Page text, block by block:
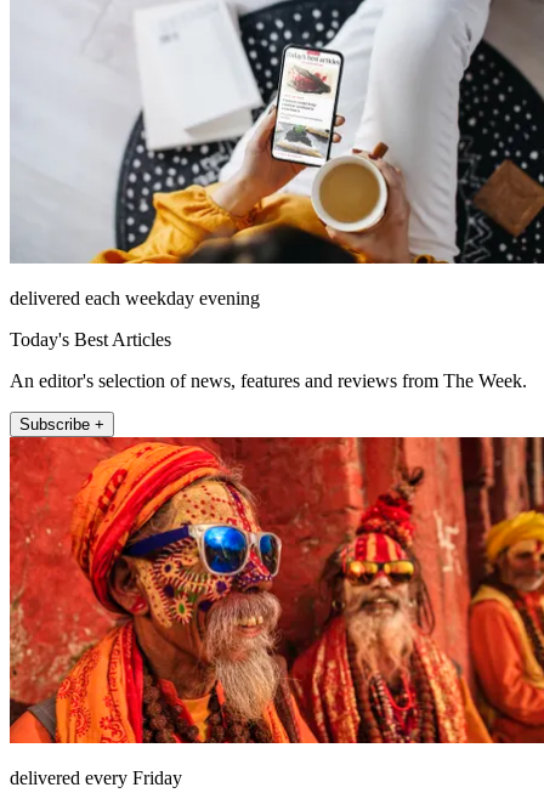
delivered each weekday evening
Today's Best Articles
An editor's selection of news, features and reviews from The Week.
Subscribe +
delivered every Friday